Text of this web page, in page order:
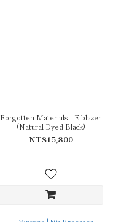
Forgotten Materials｜E blazer
(Natural Dyed Black)
NT$15,800